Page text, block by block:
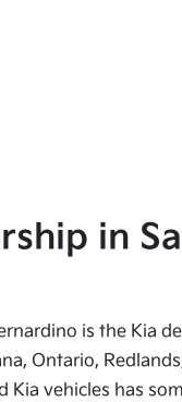
in
is the Kia
Ontario,
vehicles has